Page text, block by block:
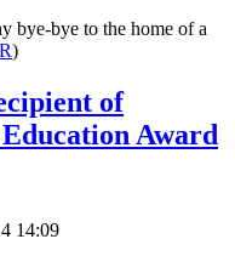
bye-bye to the home of a
)
of
Award
14:09